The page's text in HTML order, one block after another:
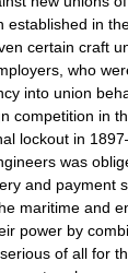
established in
certain craft
who
into union
competition in
lockout in
was
and payment
maritime and
power by
of all for